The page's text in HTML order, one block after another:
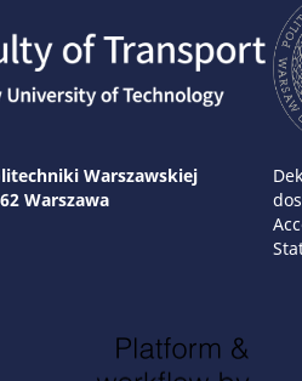
Warszawskiej
Warszawa